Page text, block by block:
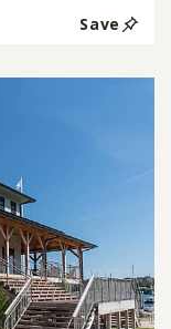
Save